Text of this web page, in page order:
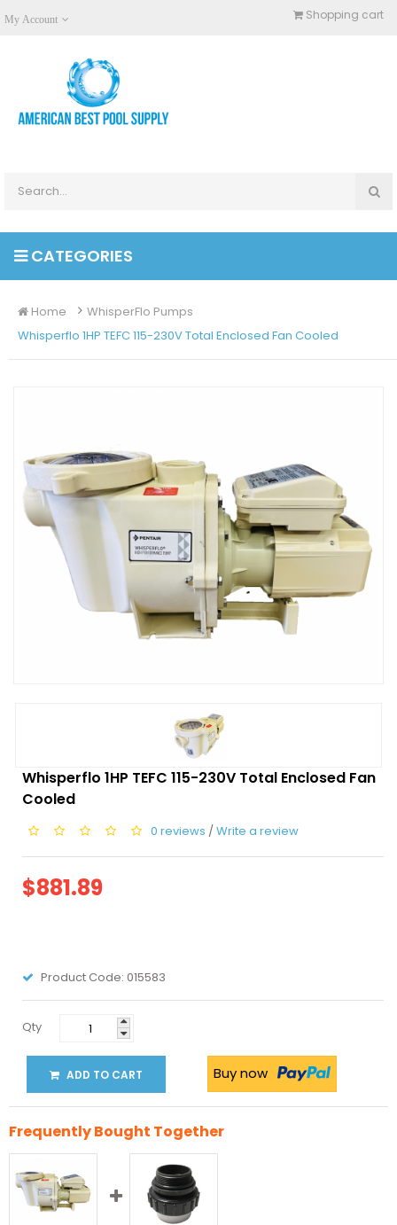
My Account Shopping cart
CATEGORIES
Home
WhisperFlo Pumps
Whisperflo 1HP TEFC 115-230V Total Enclosed Fan Cooled
Whisperflo 1HP TEFC 115-230V Total Enclosed Fan
Cooled
0 reviews /Write a review
$881.89
Product Code: 015583
Qty
ADD TO CART Buy now
Frequently Bought Together